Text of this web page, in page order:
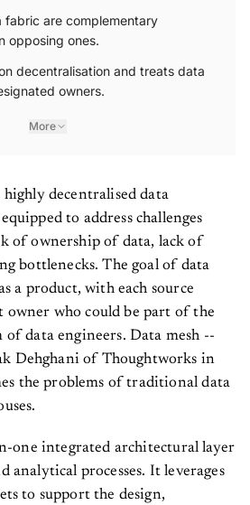
fabric are complementary
opposing ones.
decentralisation and treats data
owners.
More
highly decentralised data
to address challenges
of ownership of data, lack of
bottlenecks. The goal of data
a product, with each source
owner who could be part of the
data engineers. Data mesh --
Dehghani of Thoughtworks in
the problems of traditional data
one integrated architectural layer
analytical processes. It leverages
to support the design,